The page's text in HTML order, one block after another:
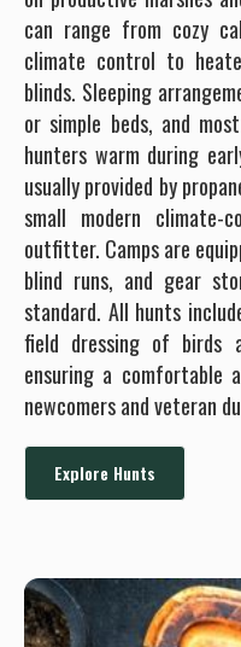
can range from cozy
climate control to
blinds. Sleeping
or simple beds, and
hunters warm during
usually provided by
small modern climate-
outfitter. Camps are
blind runs, and gear
standard. All hunts
field dressing of birds
ensuring a comfortable
newcomers and veteran
Explore Hunts